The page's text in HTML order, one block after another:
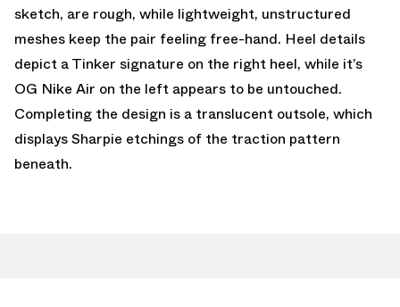
sketch, are rough, while lightweight, unstructured
meshes keep the pair feeling free-hand. Heel details
depict a Tinker signature on the right heel, while it’s
OG Nike Air on the left appears to be untouched.
Completing the design is a translucent outsole, which
displays Sharpie etchings of the traction pattern
beneath.